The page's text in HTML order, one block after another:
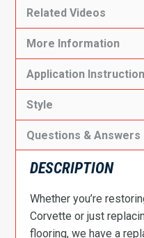
Related Videos
More Information
Application
Style
Questions & Answers
DESCRIPTION
Whether you’re
Corvette or just
flooring, we have a